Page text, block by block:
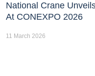
National Crane
At CONEXPO 2026
11 March 2026